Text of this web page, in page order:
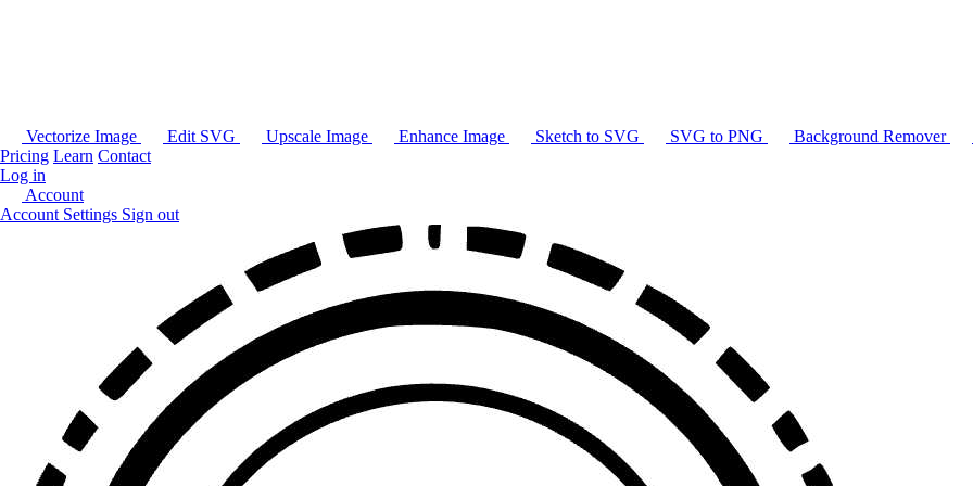
Vectorize Image Edit SVG Upscale Image Enhance Image Sketch to SVG SVG to PNG Background Remover
Pricing Learn Contact
Log in
Account
Account Settings Sign out